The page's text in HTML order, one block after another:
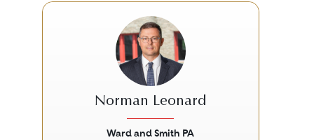
Norman Leonard
Ward and Smith PA